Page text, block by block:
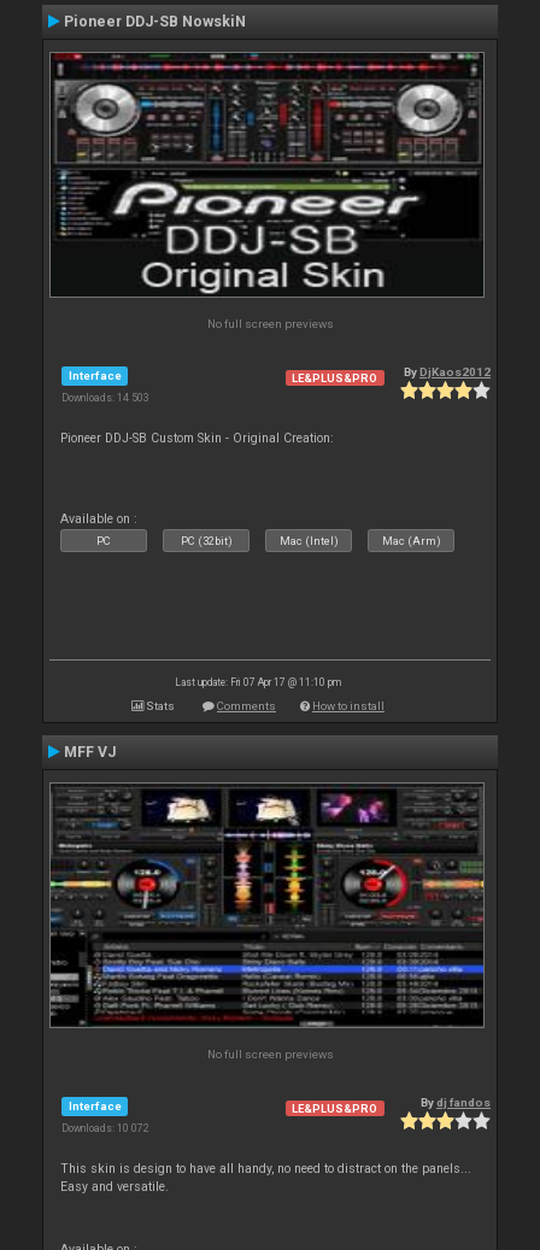
Pioneer DDJ-SB NowskiN
No full screen previews
Interface
Downloads: 14 503
LE&PLUS&PRO ByDjKaos2012
Pioneer DDJ-SB Custom Skin - Original Creation:
Available on :
PC PC (32bit) Mac (Intel) Mac (Arm)
Last update: Fri 07 Apr 17 @ 11:10 pm
Stats Comments How to install
MFF VJ
No full screen previews
Interface
Downloads: 10 072
LE&PLUS&PRO Bydj fandos
This skin is design to have all handy, no need to distract on the panels...
Easy and versatile.